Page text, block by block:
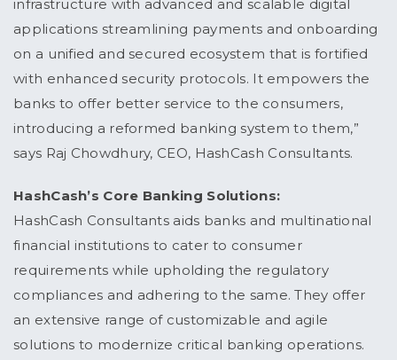
infrastructure with advanced and scalable digital
applications streamlining payments and onboarding
on a unified and secured ecosystem that is fortified
with enhanced security protocols. It empowers the
banks to offer better service to the consumers,
introducing a reformed banking system to them,”
says Raj Chowdhury, CEO, HashCash Consultants.
HashCash’s Core Banking Solutions:
HashCash Consultants aids banks and multinational
financial institutions to cater to consumer
requirements while upholding the regulatory
compliances and adhering to the same. They offer
an extensive range of customizable and agile
solutions to modernize critical banking operations.